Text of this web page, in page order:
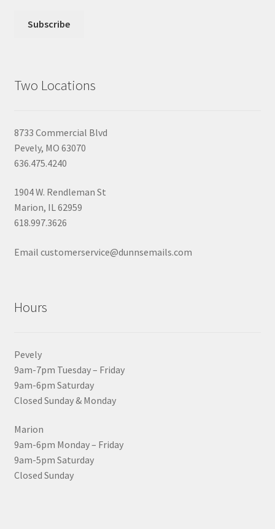
Two Locations
8733 Commercial Blvd
Pevely, MO 63070
636.475.4240
1904 W. Rendleman St
Marion, IL 62959
618.997.3626
Email customerservice@dunnsemails.com
Hours
Pevely
9am-7pm Tuesday – Friday
9am-6pm Saturday
Closed Sunday & Monday
Marion
9am-6pm Monday – Friday
9am-5pm Saturday
Closed Sunday